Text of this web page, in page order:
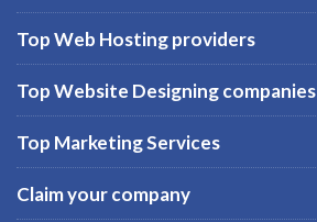
Top Web Hosting providers
Top Website Designing companies
Top Marketing Services
Claim your company